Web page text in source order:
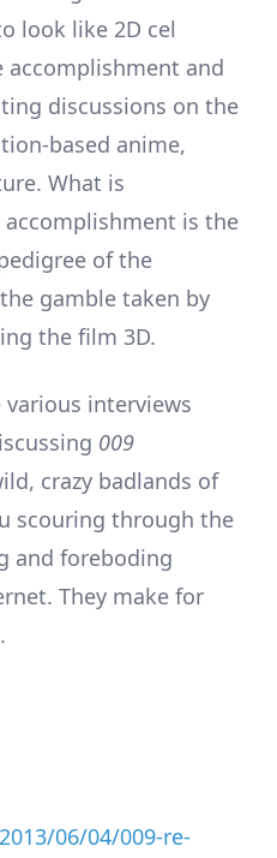
look like 2D cel
and
discussions on the
based anime,
What is
is the
of the
gamble taken by
the film 3D.
various interviews
009
crazy badlands of
scouring through the
and foreboding
They make for
06/04/009-re-